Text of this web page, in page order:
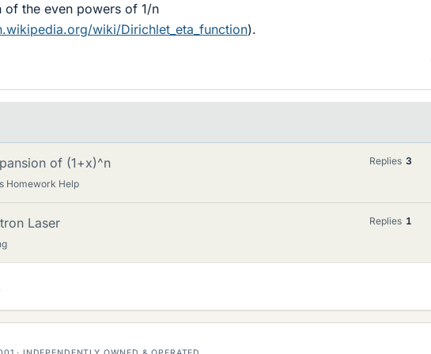
of the even powers of 1/n
wiki/Dirichlet_eta_function).
of (1+x)^n
Homework Help
Replies 3
Laser Replies 1